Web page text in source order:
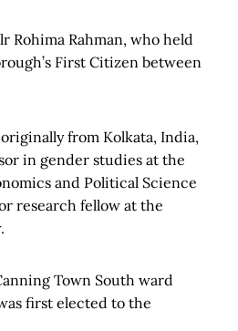
Rohima Rahman, who held
First Citizen between
from Kolkata, India,
in gender studies at the
and Political Science
research fellow at the
Town South ward
first elected to the